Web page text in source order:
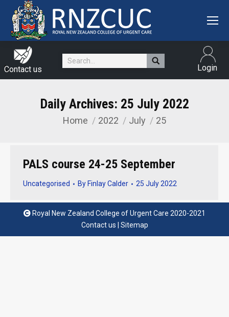
Contact us
Search: Login
Daily Archives: 25 July 2022
You are here:
Home 2022 July 25
PALS course 24-25 September
Uncategorised By Finlay Calder 25 July 2022
Royal New Zealand College of Urgent Care 2020-2021
Contact us
Sitemap